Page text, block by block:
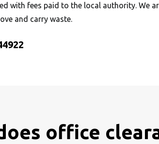
with fees paid to the local authority. We
and carry waste.
office